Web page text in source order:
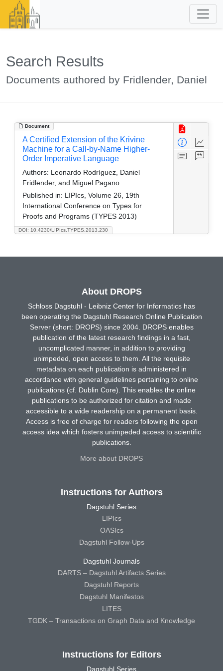
Search Results
Documents authored by Fridlender, Daniel
Document
DOI: 10.4230/LIPIcs.TYPES.2013.230
A Certified Extension of the Krivine
Machine for a Call-by-Name Higher-
Order Imperative Language
Authors: Leonardo Rodríguez, Daniel
Fridlender, and Miguel Pagano
Published in: LIPIcs, Volume 26, 19th
International Conference on Types for
Proofs and Programs (TYPES 2013)
About DROPS
Schloss Dagstuhl - Leibniz Center for Informatics has
been operating the Dagstuhl Research Online Publication
Server (short: DROPS) since 2004. DROPS enables
publication of the latest research findings in a fast,
uncomplicated manner, in addition to providing
unimpeded, open access to them. All the requisite
metadata on each publication is administered in
accordance with general guidelines pertaining to online
publications (cf. Dublin Core). This enables the online
publications to be authorized for citation and made
accessible to a wide readership on a permanent basis.
Access is free of charge for readers following the open
access idea which fosters unimpeded access to scientific
publications.
More about DROPS
Instructions for Authors
Dagstuhl Series
LIPIcs
OASIcs
Dagstuhl Follow-Ups
Dagstuhl Journals
DARTS – Dagstuhl Artifacts Series
Dagstuhl Reports
Dagstuhl Manifestos
LITES
TGDK – Transactions on Graph Data and Knowledge
Instructions for Editors
Dagstuhl Series